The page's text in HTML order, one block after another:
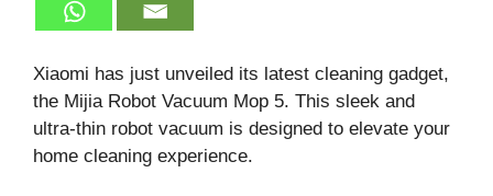
Xiaomi has just unveiled its latest cleaning gadget,
the Mijia Robot Vacuum Mop 5. This sleek and
ultra-thin robot vacuum is designed to elevate your
home cleaning experience.